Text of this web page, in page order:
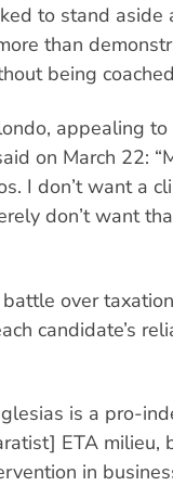
to stand aside
than
being
appealing
on March 22:
I don’t want a
don’t want
over
candidate’s
is a pro-
ETA milieu,
in